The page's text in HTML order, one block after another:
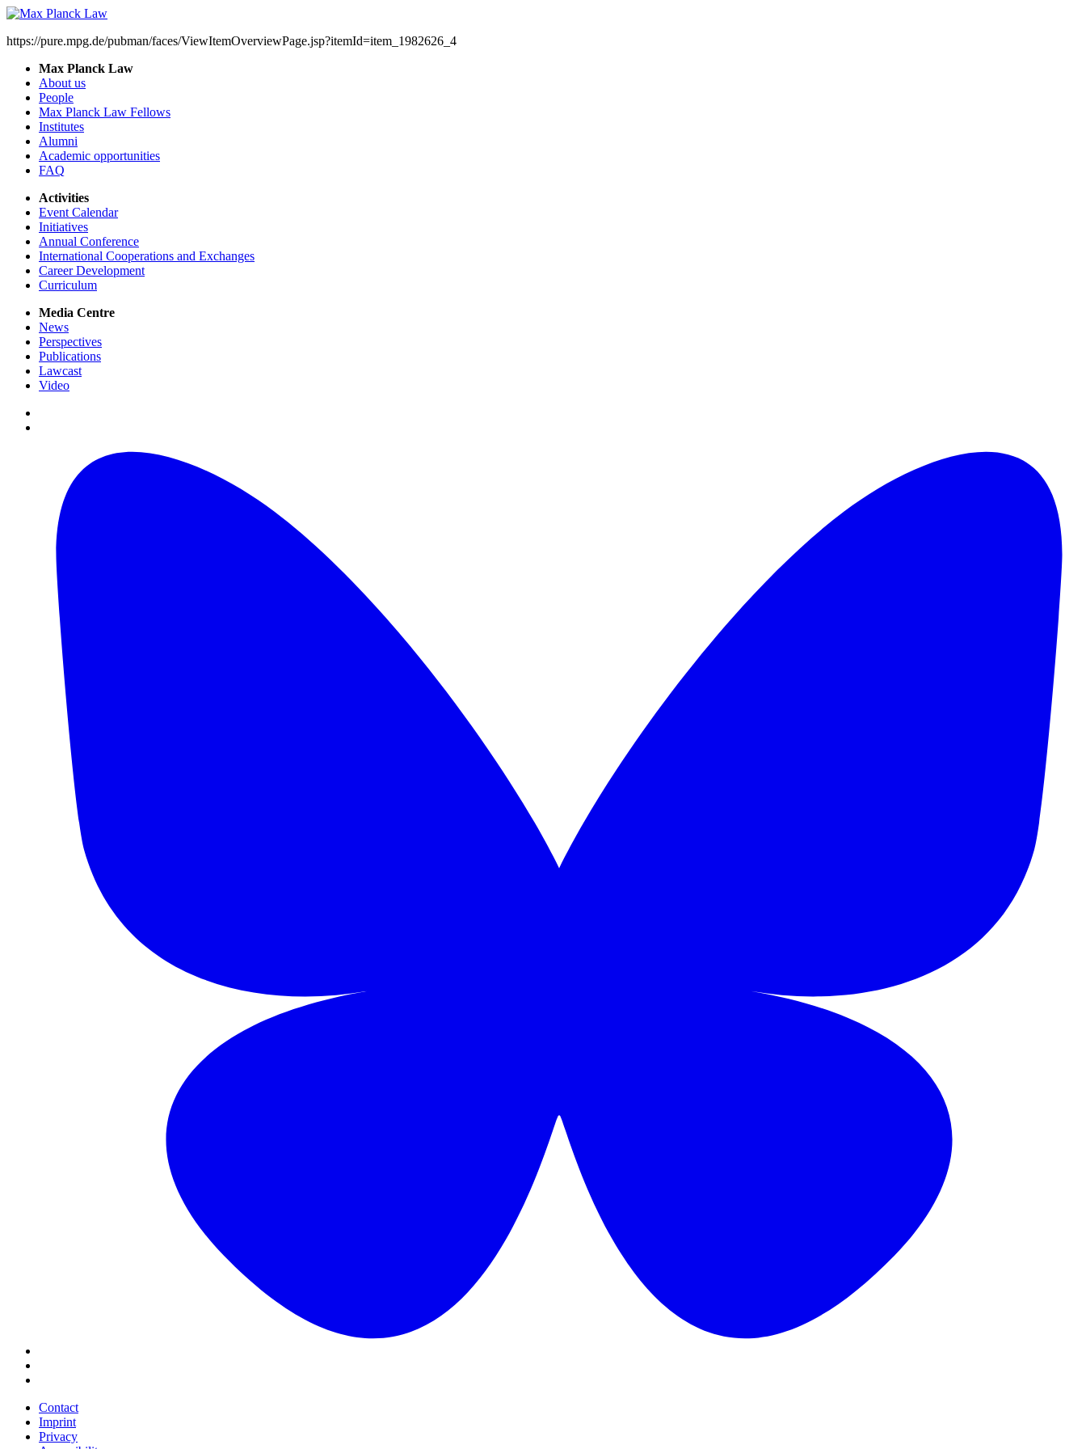
https://pure.mpg.de/pubman/faces/ViewItemOverviewPage.jsp?itemId=item_1982626_4
Max Planck Law
About us
People
Max Planck Law Fellows
Institutes
Alumni
Academic opportunities
FAQ
Activities
Event Calendar
Initiatives
Annual Conference
International Cooperations and Exchanges
Career Development
Curriculum
Media Centre
News
Perspectives
Publications
Lawcast
Video
Contact
Imprint
Privacy